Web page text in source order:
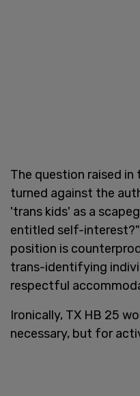
The question raised in
turned against the
'trans kids' as a
entitled self-interest?"
position is
trans-identifying
respectful
Ironically, TX HB 25
necessary, but for